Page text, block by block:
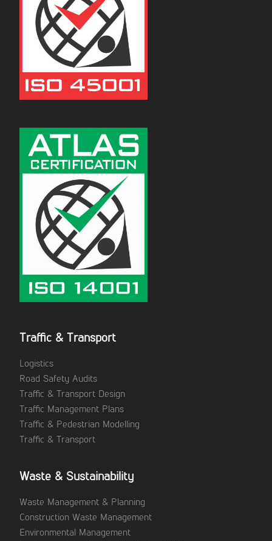
Traffic & Transport
Logistics
Road Safety Audits
Traffic & Transport Design
Traffic Management Plans
Traffic & Pedestrian Modelling
Traffic & Transport
Waste & Sustainability
Waste Management & Planning
Construction Waste Management
Environmental Management